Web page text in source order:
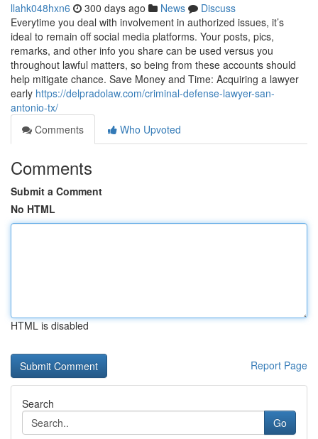
llahk048hxn6 300 days ago News
Discuss
Everytime you deal with involvement in authorized issues, it’s
ideal to remain off social media platforms. Your posts, pics,
remarks, and other info you share can be used versus you
throughout lawful matters, so being from these accounts should
help mitigate chance. Save Money and Time: Acquiring a lawyer
early https://delpradolaw.com/criminal-defense-lawyer-san-
antonio-tx/
Comments
Who Upvoted
Comments
Submit a Comment
No HTML
HTML is disabled
Report Page
Search
Go